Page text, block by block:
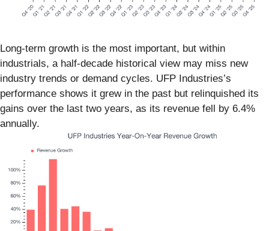
Long-term growth is the most important, but within
industrials, a half-decade historical view may miss new
industry trends or demand cycles. UFP Industries’s
performance shows it grew in the past but relinquished its
gains over the last two years, as its revenue fell by 6.4%
annually.